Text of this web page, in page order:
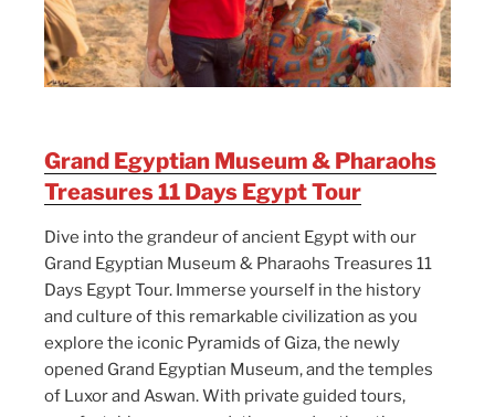
Grand Egyptian Museum & Pharaohs
Treasures 11 Days Egypt Tour
Dive into the grandeur of ancient Egypt with our
Grand Egyptian Museum & Pharaohs Treasures 11
Days Egypt Tour. Immerse yourself in the history
and culture of this remarkable civilization as you
explore the iconic Pyramids of Giza, the newly
opened Grand Egyptian Museum, and the temples
of Luxor and Aswan. With private guided tours,